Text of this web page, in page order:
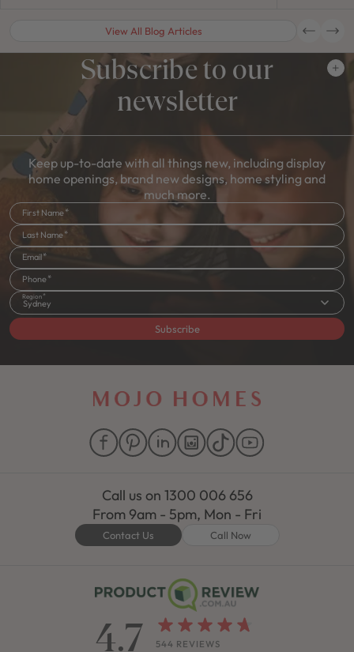
View All Blog Articles
Subscribe to our
newsletter
Keep up-to-date with all things new, including display
home openings, brand new designs, home styling and
much more.
First Name
Last Name
Email
Phone
Region
Sydney
Subscribe
Call us on 1300 006 656
From 9am - 5pm, Mon - Fri
Contact Us Call Now
4.7 544 REVIEWS